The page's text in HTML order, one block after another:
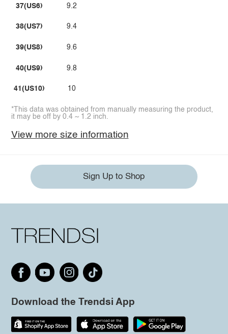
37(US6)
38(US7)
39(US8)
40(US9)
41(US10)
9.2
9.4
9.6
9.8
10
*This data was obtained from manually measuring the product,
it may be off by 0.4 ~ 1.2 inch.
View more size information
Sign Up to Shop
Download the Trendsi App